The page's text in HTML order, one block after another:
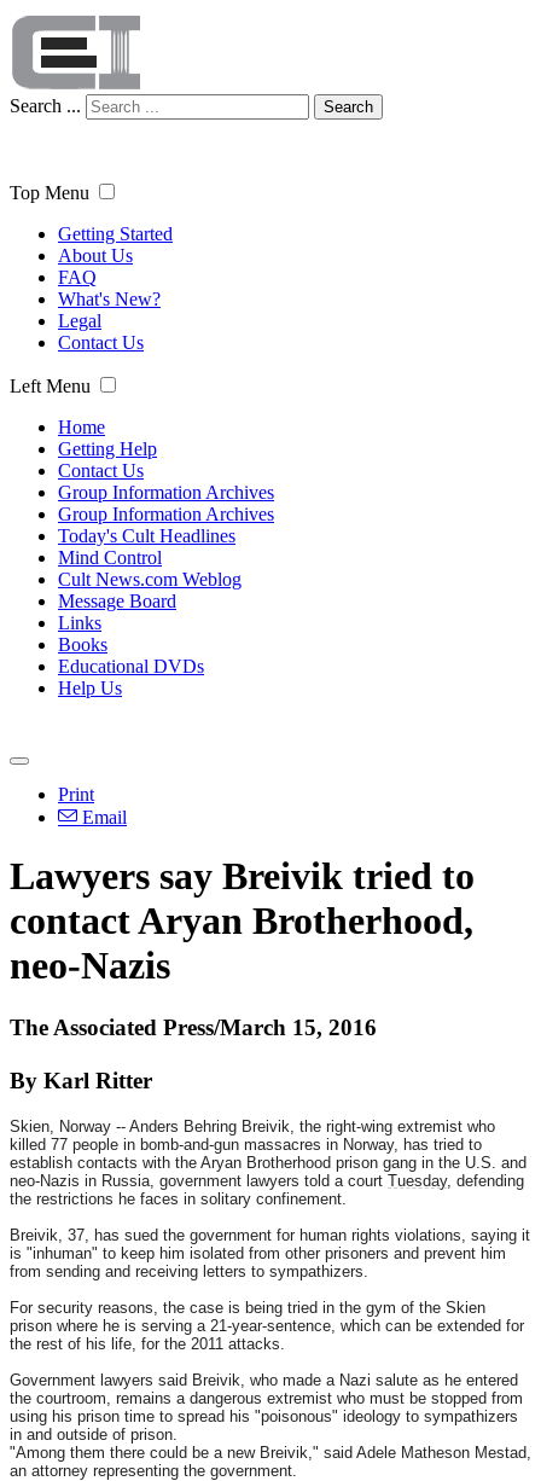
Search ... Search
Top Menu
Getting Started
About Us
FAQ
What's New?
Legal
Contact Us
Left Menu
Home
Getting Help
Contact Us
Group Information Archives
Group Information Archives
Today's Cult Headlines
Mind Control
Cult News.com Weblog
Message Board
Links
Books
Educational DVDs
Help Us
Print
Email
Lawyers say Breivik tried to
contact Aryan Brotherhood,
neo-Nazis
The Associated Press/March 15, 2016
By Karl Ritter
Skien, Norway -- Anders Behring Breivik, the right-wing extremist who
killed 77 people in bomb-and-gun massacres in Norway, has tried to
establish contacts with the Aryan Brotherhood prison gang in the U.S. and
neo-Nazis in Russia, government lawyers told a court Tuesday, defending
the restrictions he faces in solitary confinement.
Breivik, 37, has sued the government for human rights violations, saying it
is "inhuman" to keep him isolated from other prisoners and prevent him
from sending and receiving letters to sympathizers.
For security reasons, the case is being tried in the gym of the Skien
prison where he is serving a 21-year-sentence, which can be extended for
the rest of his life, for the 2011 attacks.
Government lawyers said Breivik, who made a Nazi salute as he entered
the courtroom, remains a dangerous extremist who must be stopped from
using his prison time to spread his "poisonous" ideology to sympathizers
in and outside of prison.
"Among them there could be a new Breivik," said Adele Matheson Mestad,
an attorney representing the government.